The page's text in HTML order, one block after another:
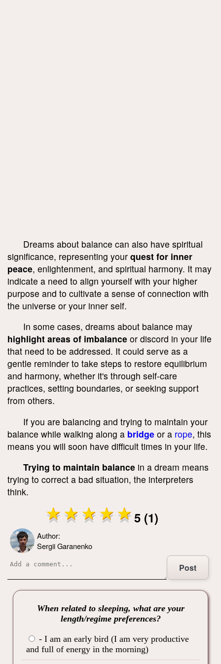
Dreams about balance can also have spiritual
significance, representing your quest for inner
peace, enlightenment, and spiritual harmony. It may
indicate a need to align yourself with your higher
purpose and to cultivate a sense of connection with
the universe or your inner self.
In some cases, dreams about balance may
highlight areas of imbalance or discord in your life
that need to be addressed. It could serve as a
gentle reminder to take steps to restore equilibrium
and harmony, whether it's through self-care
practices, setting boundaries, or seeking support
from others.
If you are balancing and trying to maintain your
balance while walking along a bridge or a rope, this
means you will soon have difficult times in your life.
Trying to maintain balance in a dream means
trying to correct a bad situation, the interpreters
think.
5 (1)
Author:
Sergii Garanenko
Post
When related to sleeping, what are your
length/regime preferences?
- I am an early bird (I am very productive
and full of energy in the morning)